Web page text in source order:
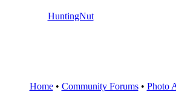
Home• Community Forums• Photo